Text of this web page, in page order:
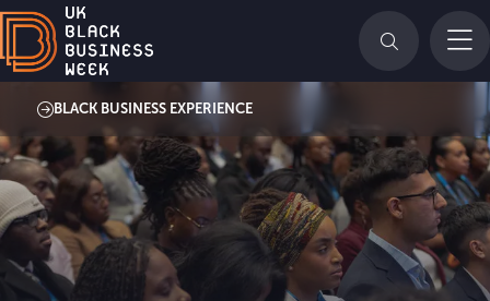
BLACK BUSINESS EXPERIENCE